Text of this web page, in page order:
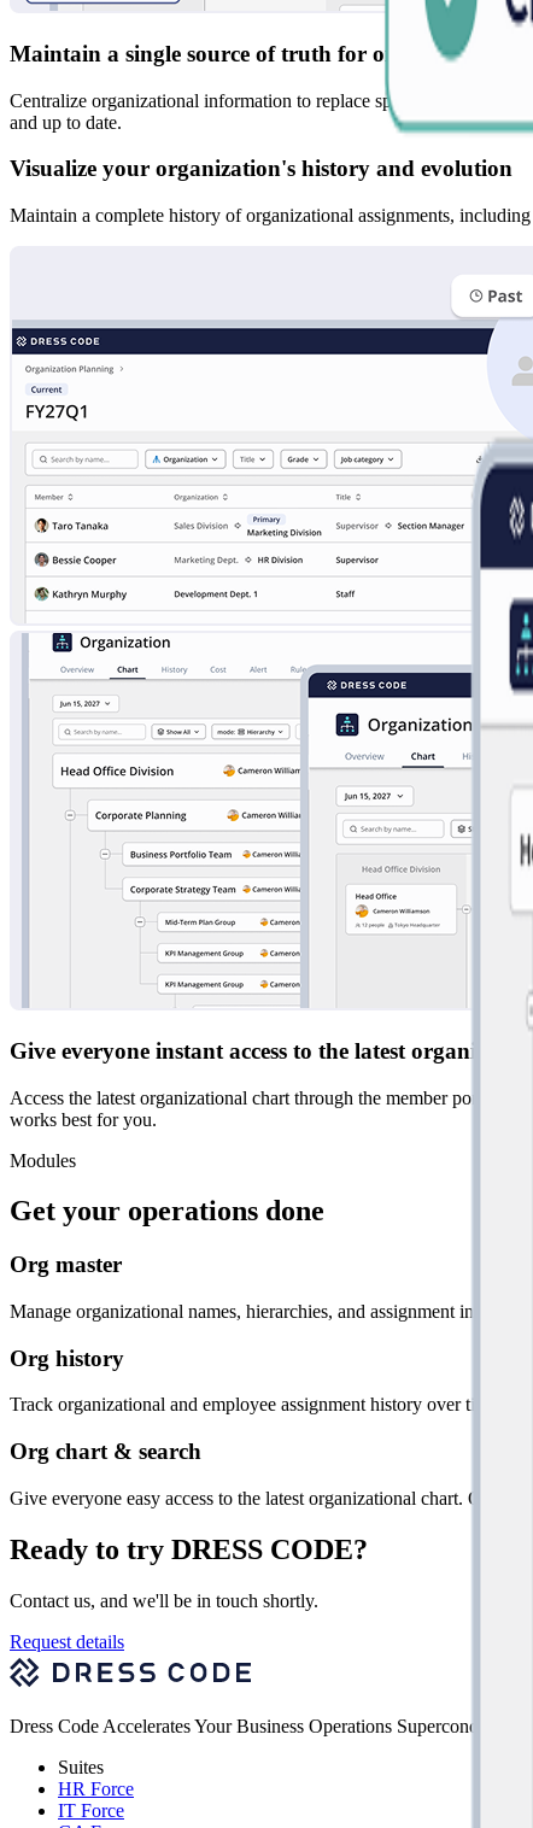
Maintain a single source of truth for organizational
Centralize organizational information to replace spreadsheet-based
and up to date.
Visualize your organization's history and evolution
Maintain a complete history of organizational assignments,
Give everyone instant access to the latest
Access the latest organizational chart through the member portal
works best for you.
Modules
Get your operations done
Org master
Manage organizational names, hierarchies, and assignment
Org history
Track organizational and employee assignment history over time,
Org chart & search
Give everyone easy access to the latest organizational chart.
Ready to try DRESS CODE?
Contact us, and we'll be in touch shortly.
Request details
Dress Code Accelerates Your Business Operations Superconducting
Suites
HR Force
IT Force